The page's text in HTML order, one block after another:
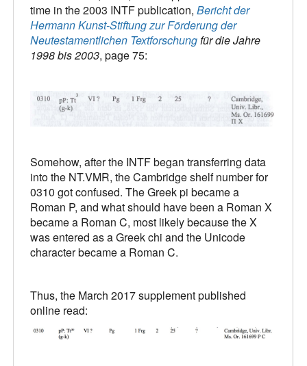
time in the 2003 INTF publication, Bericht der
Hermann Kunst-Stiftung zur Förderung der
Neutestamentlichen Textforschungfür die Jahre
1998 bis 2003, page 75:
Somehow, after the INTF began transferring data
into the NT.VMR, the Cambridge shelf number for
0310 got confused. The Greek pi became a
Roman P, and what should have been a Roman X
became a Roman C, most likely because the X
was entered as a Greek chi and the Unicode
character became a Roman C.
Thus, the March 2017 supplement published
online read: